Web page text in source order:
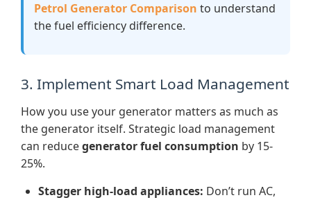
Petrol Generator Comparison to understand
the fuel efficiency difference.
3. Implement Smart Load Management
How you use your generator matters as much as
the generator itself. Strategic load management
can reducegenerator fuel consumption by 15-
25%.
Stagger high-load appliances: Don’t run AC,